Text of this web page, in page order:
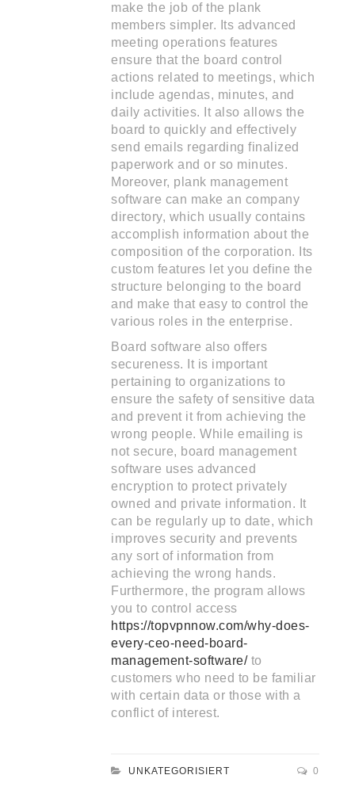
make the job of the plank
members simpler. Its advanced
meeting operations features
ensure that the board control
actions related to meetings, which
include agendas, minutes, and
daily activities. It also allows the
board to quickly and effectively
send emails regarding finalized
paperwork and or so minutes.
Moreover, plank management
software can make an company
directory, which usually contains
accomplish information about the
composition of the corporation. Its
custom features let you define the
structure belonging to the board
and make that easy to control the
various roles in the enterprise.
Board software also offers
secureness. It is important
pertaining to organizations to
ensure the safety of sensitive data
and prevent it from achieving the
wrong people. While emailing is
not secure, board management
software uses advanced
encryption to protect privately
owned and private information. It
can be regularly up to date, which
improves security and prevents
any sort of information from
achieving the wrong hands.
Furthermore, the program allows
you to control access
https://topvpnnow.com/why-does-
every-ceo-need-board-
management-software/to
customers who need to be familiar
with certain data or those with a
conflict of interest.
UNKATEGORISIERT 0